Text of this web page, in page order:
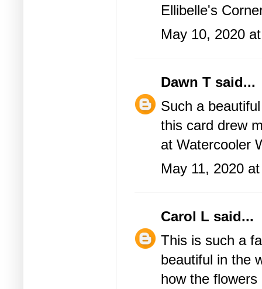
Ellibelle's
May 10, 2020
Dawn T said...
Such a
this card drew
at Watercooler
May 11, 2020
Carol L said...
This is such a
beautiful in the
how the